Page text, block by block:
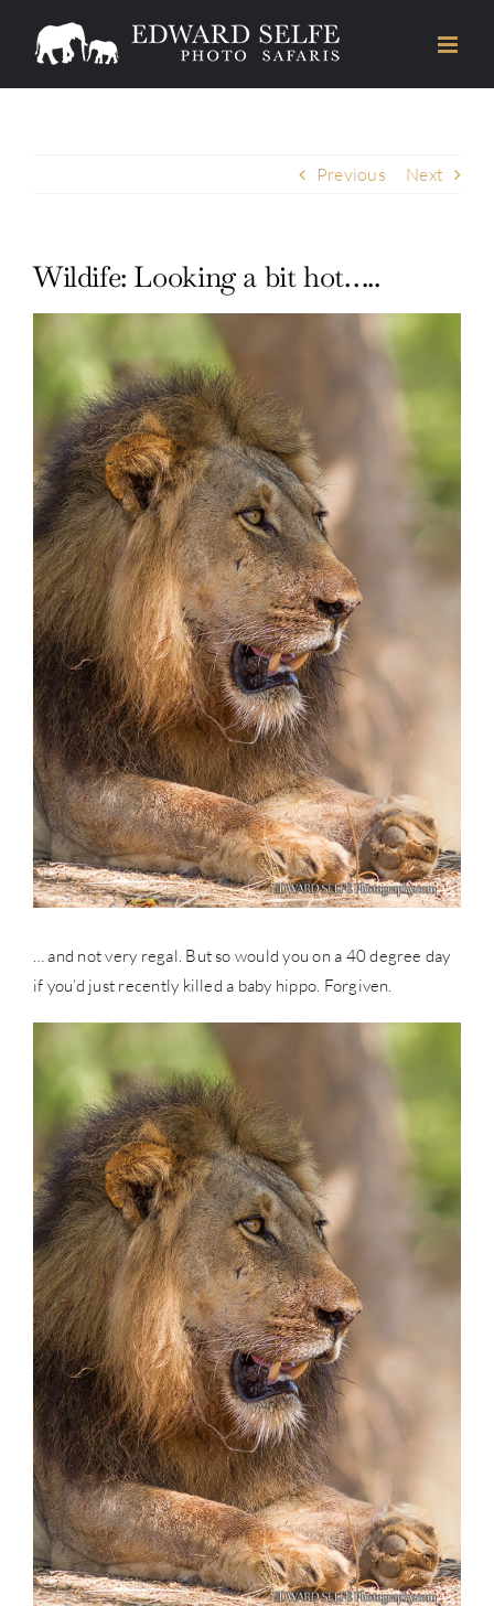
Previous Next
Wildife: Looking a bit hot…..
Larger
Image
… and not very regal. But so would you on a 40 degree day
if you’d just recently killed a baby hippo. Forgiven.